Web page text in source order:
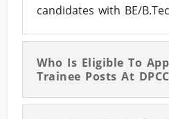
candidates with BE/
Who Is Eligible To
Trainee Posts At